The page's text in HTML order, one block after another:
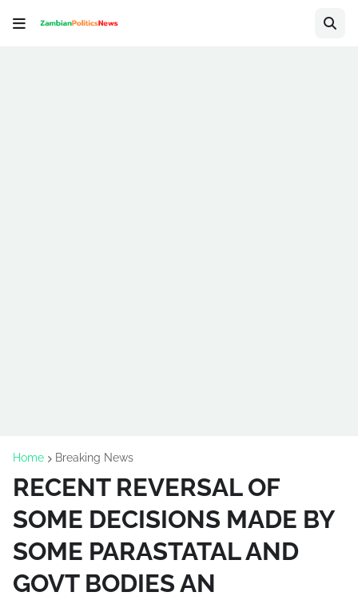
Home Breaking News
RECENT REVERSAL OF
SOME DECISIONS MADE BY
SOME PARASTATAL AND
GOVT BODIES AN